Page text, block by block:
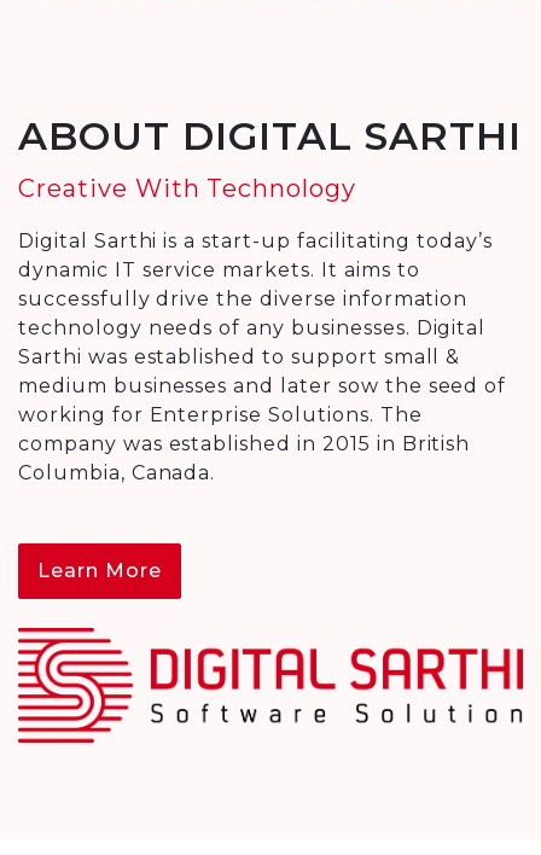
ABOUT DIGITAL SARTHI
Creative With Technology
Digital Sarthi is a start-up facilitating today’s
dynamic IT service markets. It aims to
successfully drive the diverse information
technology needs of any businesses. Digital
Sarthi was established to support small &
medium businesses and later sow the seed of
working for Enterprise Solutions. The
company was established in 2015 in British
Columbia, Canada.
Learn More